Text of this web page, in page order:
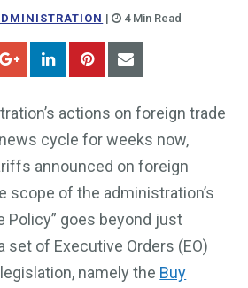
| 4 Min Read
actions on foreign trade
cycle for weeks now,
announced on foreign
scope of the administration’s
Policy” goes beyond just
of Executive Orders (EO)
namely the Buy